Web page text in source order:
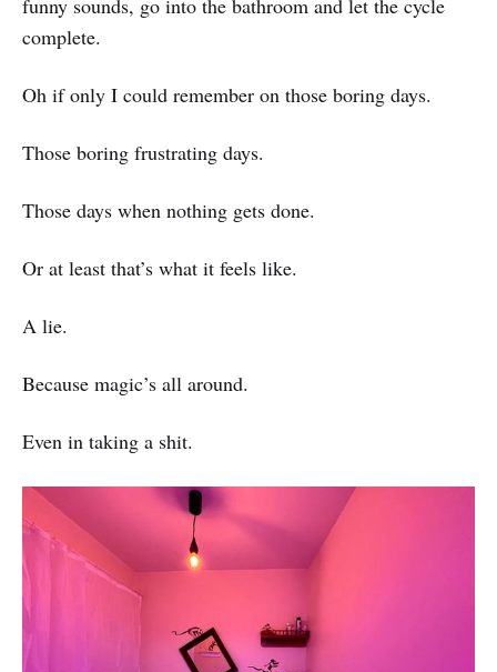
funny sounds, go into the bathroom and let the cycle
complete.
Oh if only I could remember on those boring days.
Those boring frustrating days.
Those days when nothing gets done.
Or at least that’s what it feels like.
A lie.
Because magic’s all around.
Even in taking a shit.